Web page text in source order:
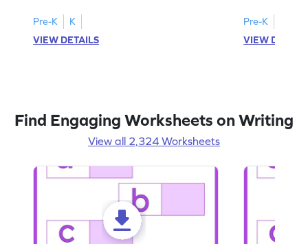
activities.
Pre-K
K
VIEW DETAILS
Pre-K
VIEW
Find Engaging Worksheets on Writing
View all 2,324 Worksheets